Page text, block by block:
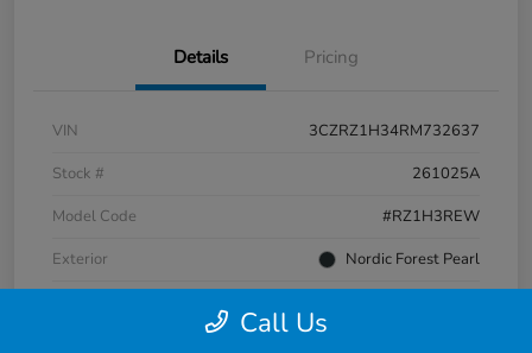
Details Pricing
VIN
3CZRZ1H34RM732637
Stock #
261025A
Model Code
#RZ1H3REW
Exterior
Nordic Forest Pearl
Call Us